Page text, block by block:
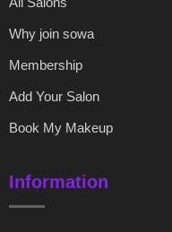
Why join sowa
Membership
Add Your Salon
Book My Makeup
Information